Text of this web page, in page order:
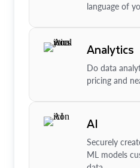
language of
Analytics
Do data
pricing and
AI
Securely
ML models